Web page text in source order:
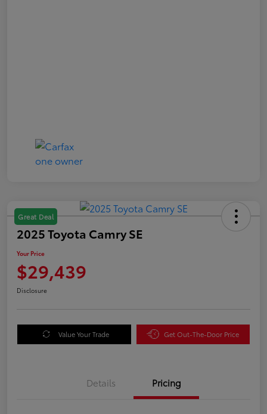
Great Deal
2025 Toyota Camry SE
Your Price
$29,439
Disclosure
Value Your Trade Get Out-The-Door Price
Details Pricing